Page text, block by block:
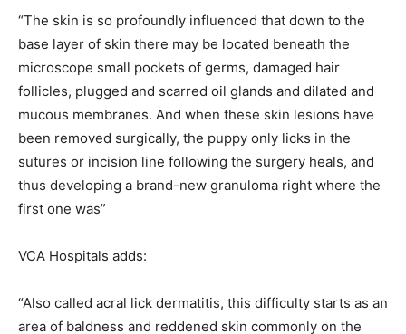
“The skin is so profoundly influenced that down to the
base layer of skin there may be located beneath the
microscope small pockets of germs, damaged hair
follicles, plugged and scarred oil glands and dilated and
mucous membranes. And when these skin lesions have
been removed surgically, the puppy only licks in the
sutures or incision line following the surgery heals, and
thus developing a brand-new granuloma right where the
first one was”
VCA Hospitals adds:
“Also called acral lick dermatitis, this difficulty starts as an
area of baldness and reddened skin commonly on the